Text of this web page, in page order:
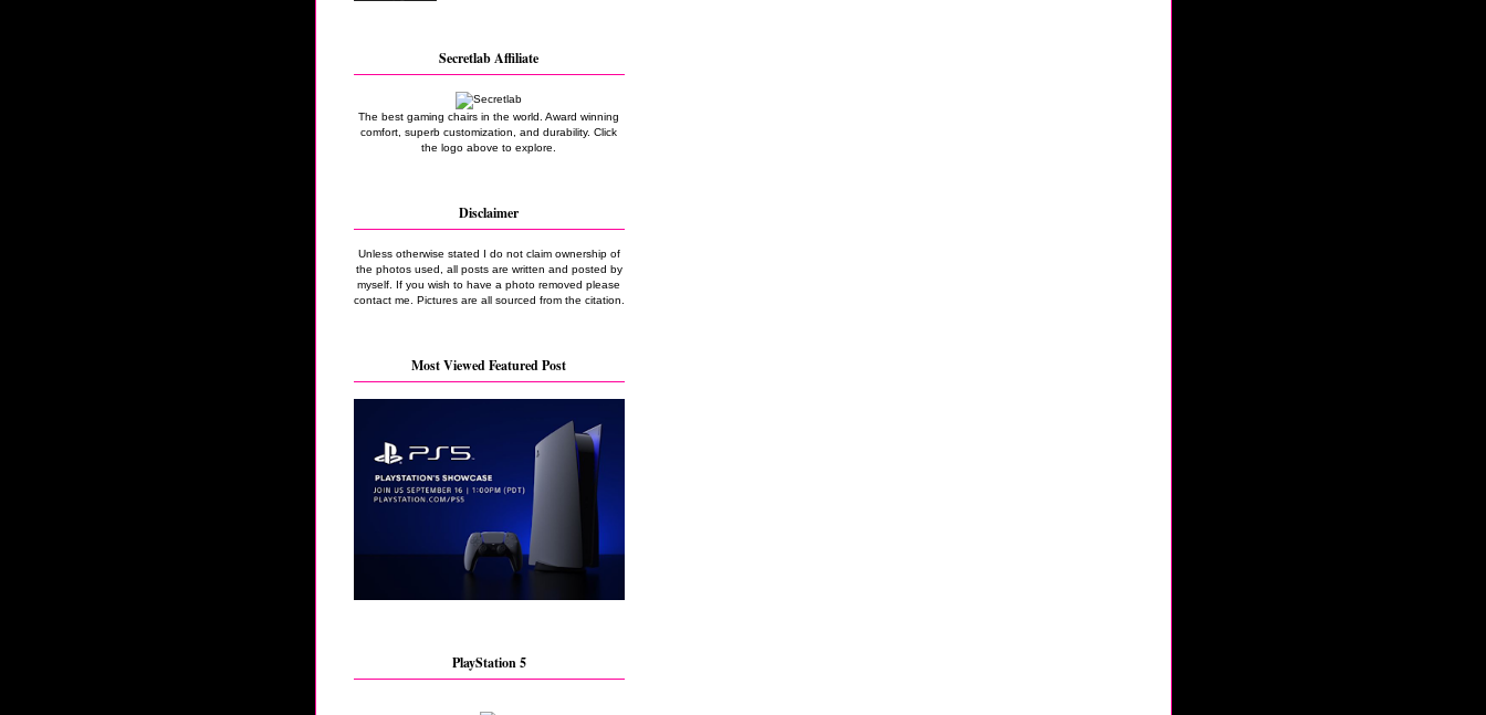
Secretlab Affiliate
The best gaming chairs in the world. Award winning
comfort, superb customization, and durability. Click
the logo above to explore.
Disclaimer
Unless otherwise stated I do not claim ownership of
the photos used, all posts are written and posted by
myself. If you wish to have a photo removed please
contact me. Pictures are all sourced from the citation.
Most Viewed Featured Post
PlayStation 5